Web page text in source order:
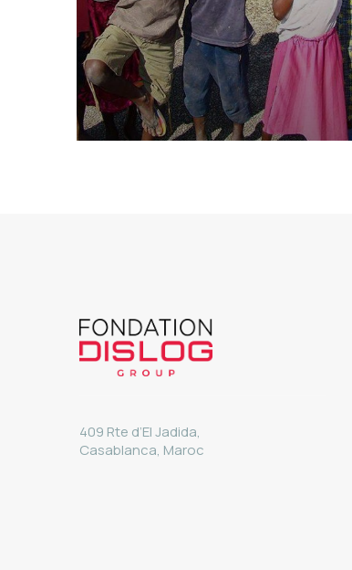
Healthy Food for All
Animals School
409 Rte d’El Jadida,
Casablanca, Maroc